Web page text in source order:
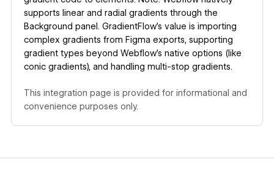
supports linear and radial gradients through the
Background panel. GradientFlow's value is importing
complex gradients from Figma exports, supporting
gradient types beyond Webflow's native options (like
conic gradients), and handling multi-stop gradients.
This integration page is provided for informational and
convenience purposes only.